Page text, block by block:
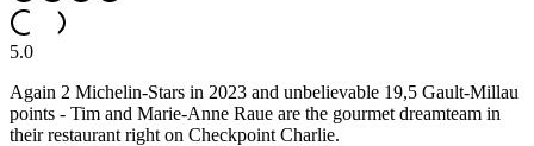
5.0
Again 2 Michelin-Stars in 2023 and unbelievable 19,5 Gault-Millau
points - Tim and Marie-Anne Raue are the gourmet dreamteam in
their restaurant right on Checkpoint Charlie.